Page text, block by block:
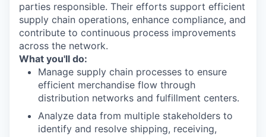
parties responsible. Their efforts support efficient
supply chain operations, enhance compliance, and
contribute to continuous process improvements
across the network.
What you'll do:
Manage supply chain processes to ensure
efficient merchandise flow through
distribution networks and fulfillment centers.
Analyze data from multiple stakeholders to
identify and resolve shipping, receiving,